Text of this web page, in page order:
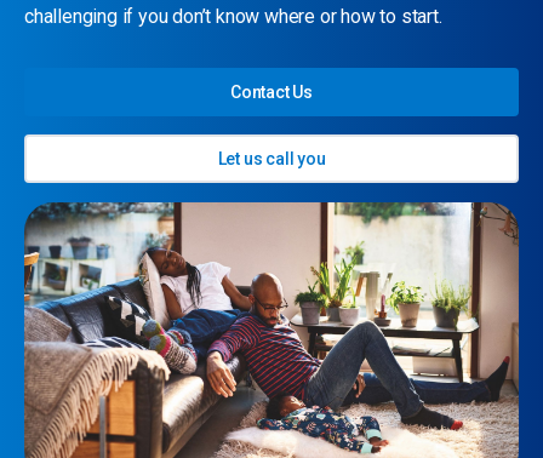
challenging if you don’t know where or how to start.
Contact Us
Let us call you